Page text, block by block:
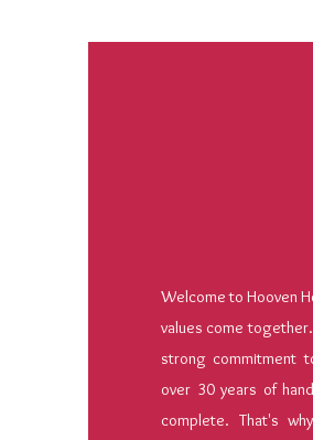
Welcome to Hooven
values come
strong commitment
over 30 years of
complete. That's